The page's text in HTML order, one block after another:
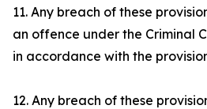
11. Any breach of these
an offence under the Criminal
in accordance with the
12. Any breach of these